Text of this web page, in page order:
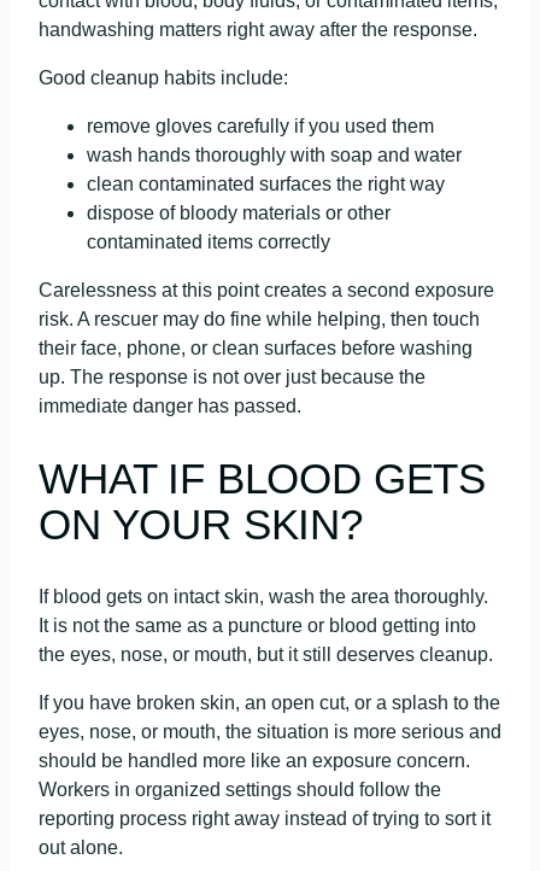
handwashing matters right away after the response.
Good cleanup habits include:
remove gloves carefully if you used them
wash hands thoroughly with soap and water
clean contaminated surfaces the right way
dispose of bloody materials or other
contaminated items correctly
Carelessness at this point creates a second exposure
risk. A rescuer may do fine while helping, then touch
their face, phone, or clean surfaces before washing
up. The response is not over just because the
immediate danger has passed.
WHAT IF BLOOD GETS
ON YOUR SKIN?
If blood gets on intact skin, wash the area thoroughly.
It is not the same as a puncture or blood getting into
the eyes, nose, or mouth, but it still deserves cleanup.
If you have broken skin, an open cut, or a splash to the
eyes, nose, or mouth, the situation is more serious and
should be handled more like an exposure concern.
Workers in organized settings should follow the
reporting process right away instead of trying to sort it
out alone.